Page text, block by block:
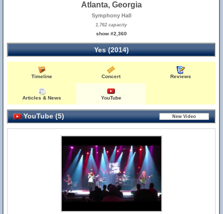
Atlanta, Georgia
Symphony Hall
1,762 capacity
show #2,360
Yes (2014)
Timeline Concert Reviews
Articles & News YouTube
YouTube (5)